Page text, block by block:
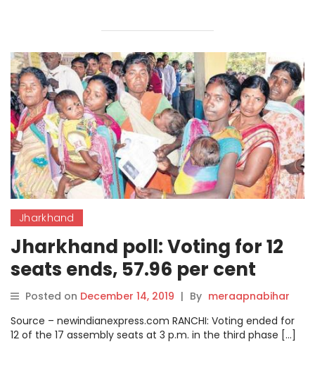
Jharkhand
Jharkhand poll: Voting for 12
seats ends, 57.96 per cent
votes cast.
Posted on December 14, 2019 | By meraapnabihar
Source – newindianexpress.com RANCHI: Voting ended for
12 of the 17 assembly seats at 3 p.m. in the third phase […]